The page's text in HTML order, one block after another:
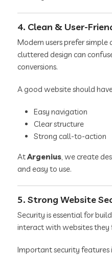
4. Clean & User-
Modern users prefer simple
cluttered design can
conversions.
A good website should
Easy navigation
Clear structure
Strong call-to-action
AtArgenius , we create
and easy to use.
5. Strong Website
Security is essential for
interact with websites they
Important security features